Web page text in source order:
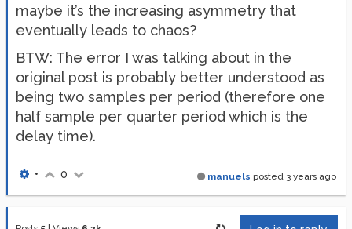
maybe it’s the increasing asymmetry that
eventually leads to chaos?
BTW: The error I was talking about in the
original post is probably better understood as
being two samples per period (therefore one
half sample per quarter period which is the
delay time).
manuels posted 3 years ago
• 0